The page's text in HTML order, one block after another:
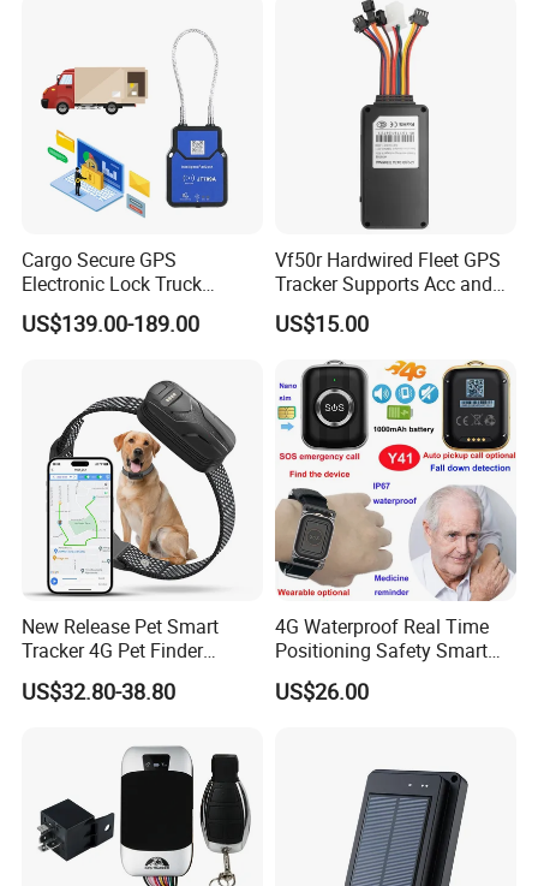
Cargo Secure GPS
Electronic Lock Truck
Container Trailer Logistic
Vehicle Real Time Anti Theft
US$139.00-189.00
Vf50r Hardwired Fleet GPS
Tracker Supports Acc and
Door Status Detection
Precise Monitoring
Designed for Long-Haul
Trucks Freight Logistics
Business
US$15.00
New Release Pet Smart
Tracker 4G Pet Finder
Waterproof Dog GPS
Tracker Collar with APP
US$32.80-38.80
4G Waterproof Real Time
Positioning Safety Smart
Gadget mini GPS Tracker
with fall down alert for
US$26.00